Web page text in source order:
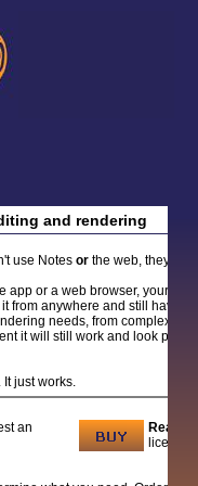
and rendering
use Notesor the web, they
app or a web browser, your
from anywhere and still have
needs, from complex
it will still work and look
just works.
an
Ready
licenses